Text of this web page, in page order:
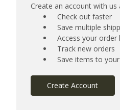
Create an account with us
Check out faster
Save multiple
Access your order
Track new orders
Save items to
Create Account